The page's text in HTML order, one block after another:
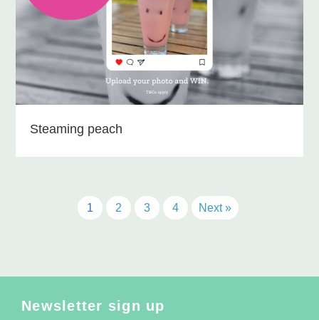
Steaming peach
1 2 3 4 Next »
Newsletter sign up